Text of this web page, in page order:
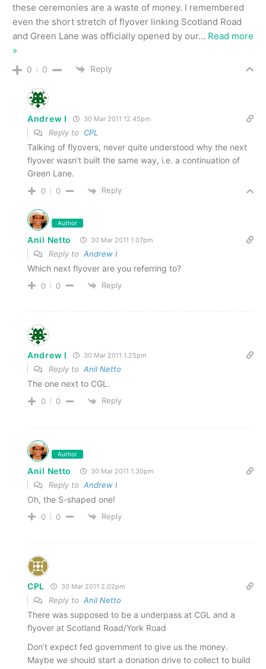
these ceremonies are a waste of money. I remembered
even the short stretch of flyover linking Scotland Road
and Green Lane was officially opened by our… Read more
»
0 0 Reply
Andrew I 30 Mar 2011 12.45pm
Reply to CPL
Talking of flyovers, never quite understood why the next
flyover wasn’t built the same way, i.e. a continuation of
Green Lane.
0 0 Reply
Author
Anil Netto 30 Mar 2011 1.07pm
Reply to Andrew I
Which next flyover are you referring to?
0 0 Reply
Andrew I 30 Mar 2011 1.25pm
Reply to Anil Netto
The one next to CGL.
0 0 Reply
Author
Anil Netto 30 Mar 2011 1.30pm
Reply to Andrew I
Oh, the S-shaped one!
0 0 Reply
CPL 30 Mar 2011 2.02pm
Reply to Anil Netto
There was supposed to be a underpass at CGL and a
flyover at Scotland Road/York Road
Don’t expect fed government to give us the money.
Maybe we should start a donation drive to collect to build